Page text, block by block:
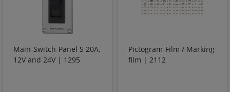
Main-Switch-Panel S 20A,
12V and 24V | 1295
Pictogram-Film / Marking
film | 2112